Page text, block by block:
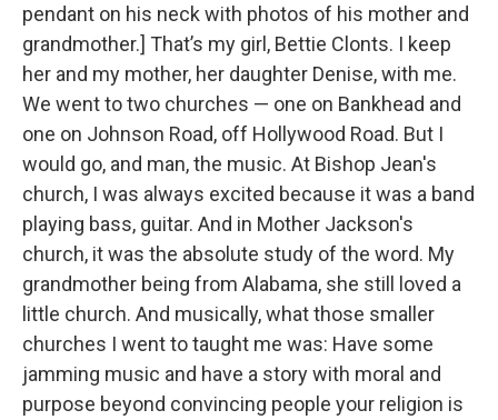
pendant on his neck with photos of his mother and
grandmother.] That’s my girl, Bettie Clonts. I keep
her and my mother, her daughter Denise, with me.
We went to two churches — one on Bankhead and
one on Johnson Road, off Hollywood Road. But I
would go, and man, the music. At Bishop Jean's
church, I was always excited because it was a band
playing bass, guitar. And in Mother Jackson's
church, it was the absolute study of the word. My
grandmother being from Alabama, she still loved a
little church. And musically, what those smaller
churches I went to taught me was: Have some
jamming music and have a story with moral and
purpose beyond convincing people your religion is